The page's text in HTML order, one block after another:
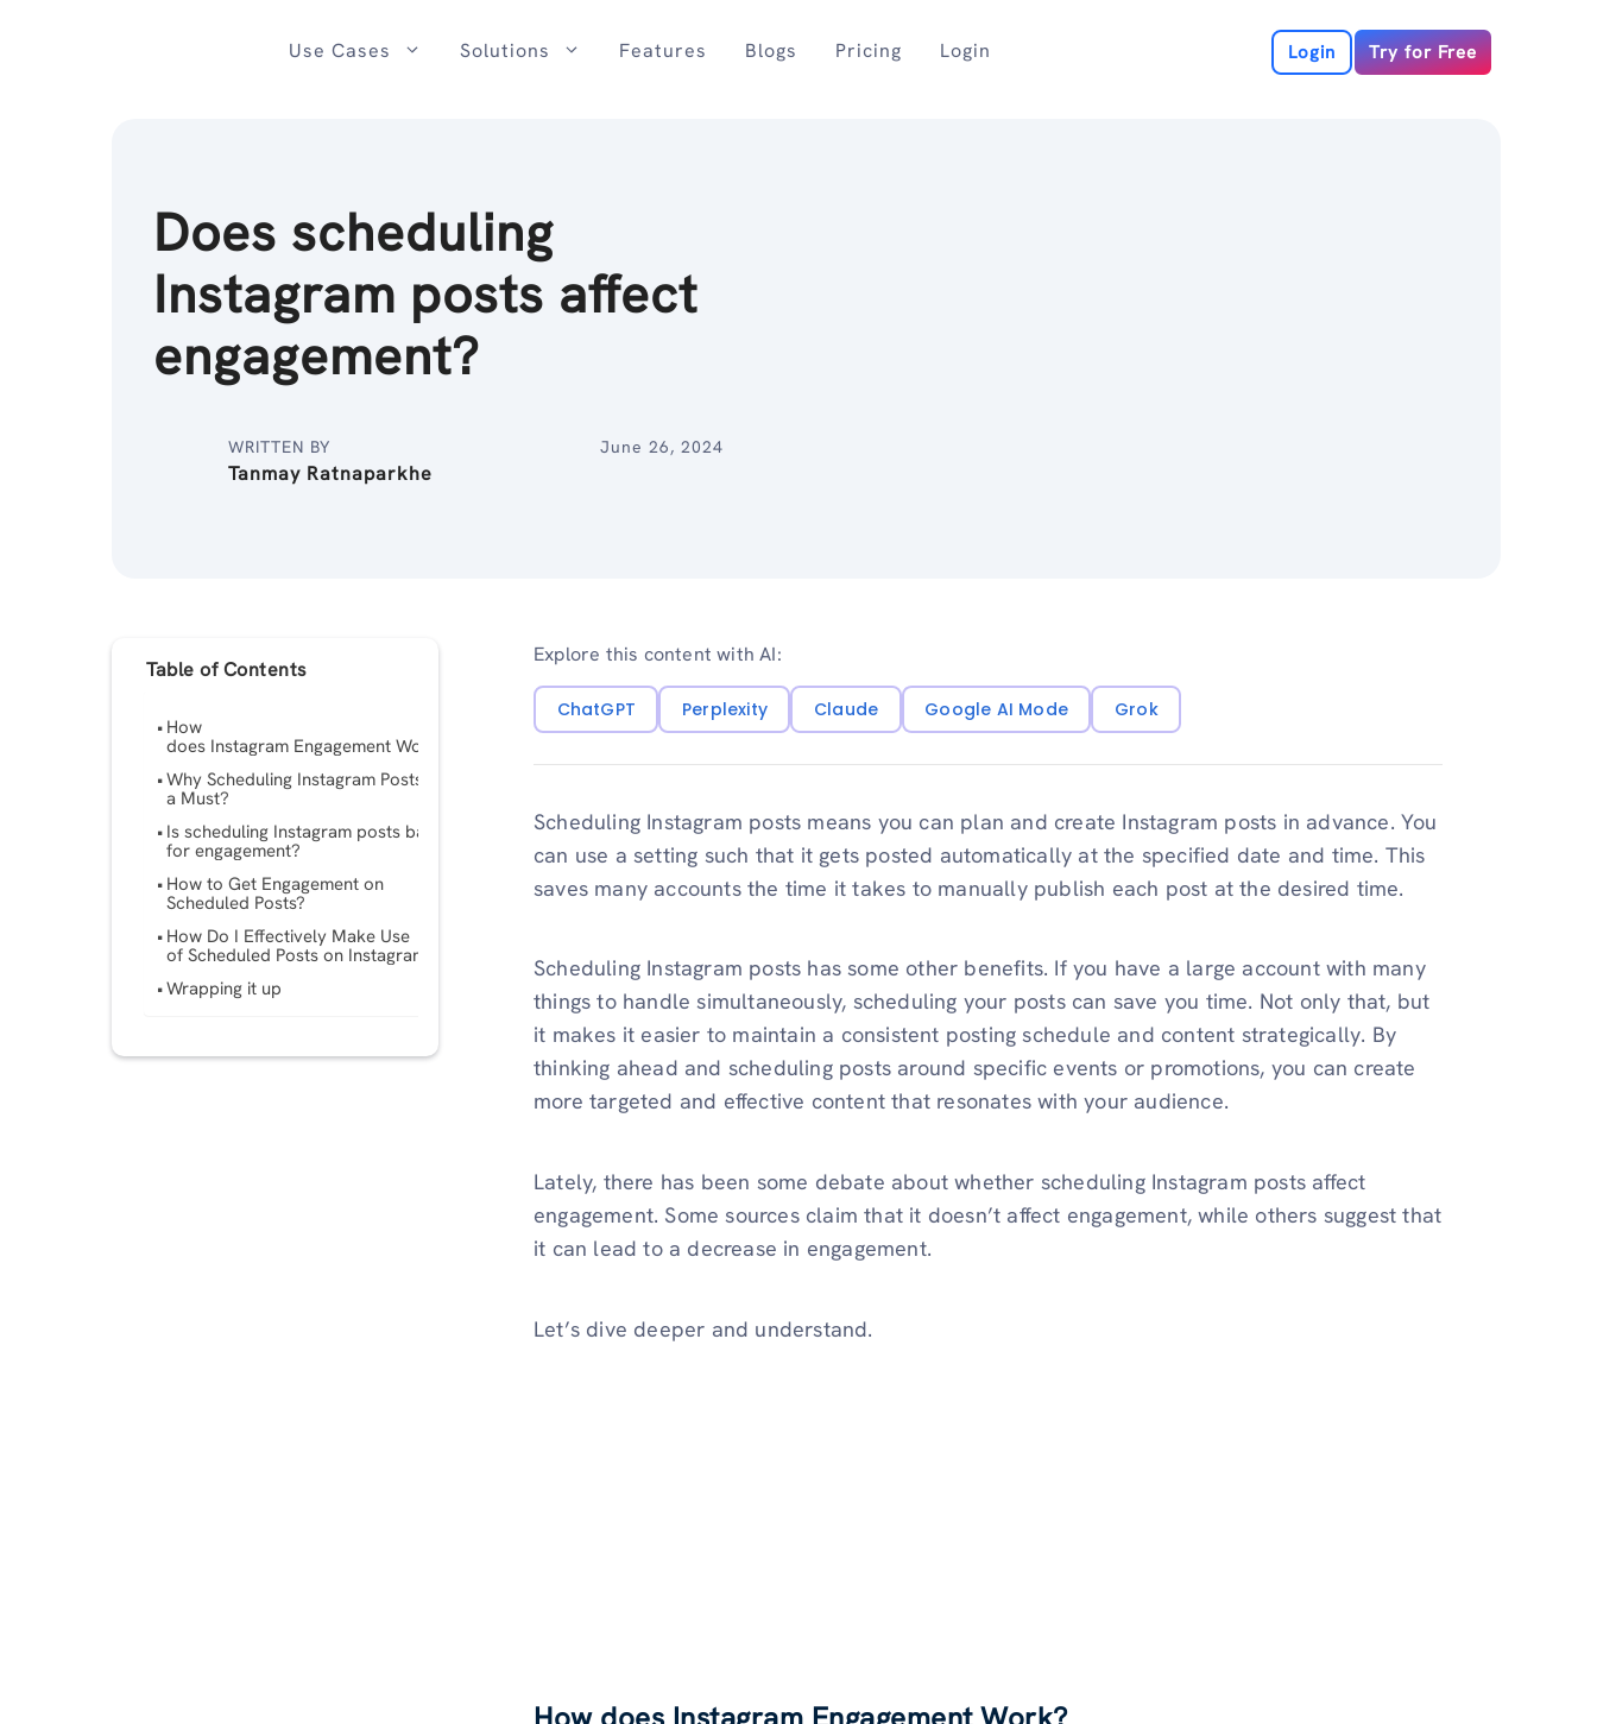
Use Cases Solutions Features Blogs Pricing Login Login Try for Free
Does scheduling
Instagram posts affect
engagement?
WRITTEN BY
Tanmay Ratnaparkhe
June 26, 2024
Table of Contents
How
does Instagram Engagement Work?
Why Scheduling Instagram Posts is
a Must?
Is scheduling Instagram posts bad
for engagement?
How to Get Engagement on
Scheduled Posts?
How Do I Effectively Make Use
of Scheduled Posts on Instagram?
Wrapping it up
Explore this content with AI:
ChatGPT Perplexity Claude Google AI Mode Grok
Scheduling Instagram posts means you can plan and create Instagram posts in advance. You
can use a setting such that it gets posted automatically at the specified date and time. This
saves many accounts the time it takes to manually publish each post at the desired time.
Scheduling Instagram posts has some other benefits. If you have a large account with many
things to handle simultaneously, scheduling your posts can save you time. Not only that, but
it makes it easier to maintain a consistent posting schedule and content strategically. By
thinking ahead and scheduling posts around specific events or promotions, you can create
more targeted and effective content that resonates with your audience.
Lately, there has been some debate about whether scheduling Instagram posts affect
engagement. Some sources claim that it doesn’t affect engagement, while others suggest that
it can lead to a decrease in engagement.
Let’s dive deeper and understand.